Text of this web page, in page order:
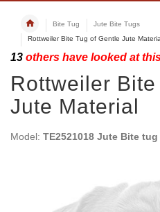
Bite Tug
Jute Bite Tugs
Rottweiler Bite Tug of Gentle Jute
13 others have looked at
Rottweiler
Jute Material
Model: TE2521018 Jute Bite